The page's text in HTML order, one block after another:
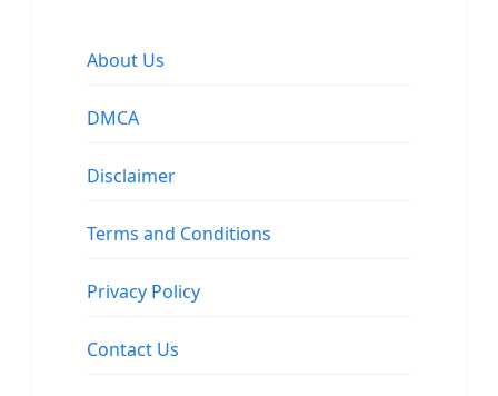
About Us
DMCA
Disclaimer
Terms and Conditions
Privacy Policy
Contact Us